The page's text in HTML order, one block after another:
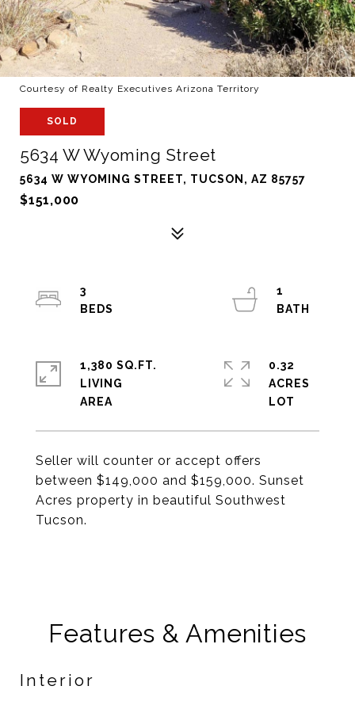
Courtesy of Realty Executives Arizona Territory
SOLD
5634 W Wyoming Street
5634 W WYOMING STREET, TUCSON, AZ 85757
$151,000
Seller will counter or accept offers
between $149,000 and $159,000. Sunset
Acres property in beautiful Southwest
Tucson.
3
1
1,380 SQ.FT.
LIVING
0.32
ACRES
Features & Amenities
Interior